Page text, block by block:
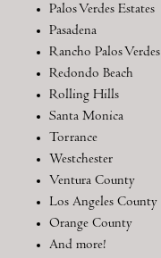
Palos Verdes Estates
Pasadena
Rancho Palos Verdes
Redondo Beach
Rolling Hills
Santa Monica
Torrance
Westchester
Ventura County
Los Angeles County
Orange County
And more!